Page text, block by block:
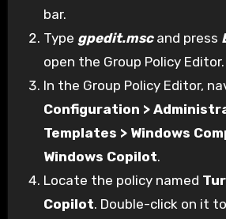
bar.
Type gpedit.mscand press
open the Group Policy Editor.
In the Group Policy Editor,
Configuration >
Templates > Windows
Windows Copilot.
Locate the policy named
Copilot. Double-click on it